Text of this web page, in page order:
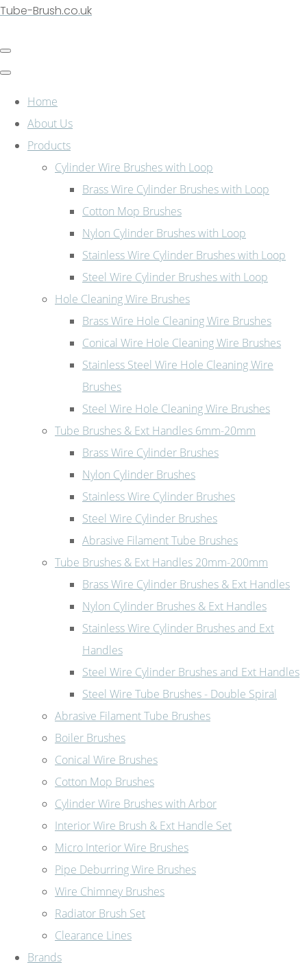
Tube-Brush.co.uk
Home
About Us
Products
Cylinder Wire Brushes with Loop
Brass Wire Cylinder Brushes with Loop
Cotton Mop Brushes
Nylon Cylinder Brushes with Loop
Stainless Wire Cylinder Brushes with Loop
Steel Wire Cylinder Brushes with Loop
Hole Cleaning Wire Brushes
Brass Wire Hole Cleaning Wire Brushes
Conical Wire Hole Cleaning Wire Brushes
Stainless Steel Wire Hole Cleaning Wire
Brushes
Steel Wire Hole Cleaning Wire Brushes
Tube Brushes & Ext Handles 6mm-20mm
Brass Wire Cylinder Brushes
Nylon Cylinder Brushes
Stainless Wire Cylinder Brushes
Steel Wire Cylinder Brushes
Abrasive Filament Tube Brushes
Tube Brushes & Ext Handles 20mm-200mm
Brass Wire Cylinder Brushes & Ext Handles
Nylon Cylinder Brushes & Ext Handles
Stainless Wire Cylinder Brushes and Ext
Handles
Steel Wire Cylinder Brushes and Ext Handles
Steel Wire Tube Brushes - Double Spiral
Abrasive Filament Tube Brushes
Boiler Brushes
Conical Wire Brushes
Cotton Mop Brushes
Cylinder Wire Brushes with Arbor
Interior Wire Brush & Ext Handle Set
Micro Interior Wire Brushes
Pipe Deburring Wire Brushes
Wire Chimney Brushes
Radiator Brush Set
Clearance Lines
Brands